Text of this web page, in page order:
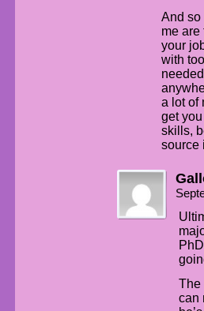
And so
me are
your
with
a lot of
get
skills,
source
The
can